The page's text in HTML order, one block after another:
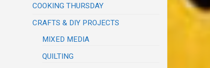
COOKING THURSDAY
CRAFTS & DIY PROJECTS
MIXED MEDIA
QUILTING